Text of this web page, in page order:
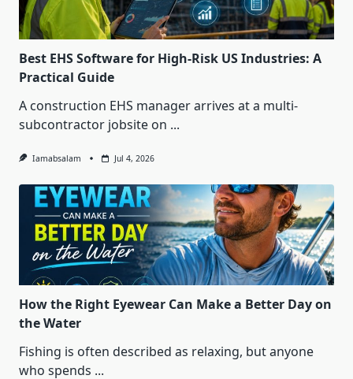
Best EHS Software for High-Risk US Industries: A
Practical Guide
A construction EHS manager arrives at a multi-
subcontractor jobsite on ...
Iamabsalam Jul 4, 2026
How the Right Eyewear Can Make a Better Day on
the Water
Fishing is often described as relaxing, but anyone
who spends ...